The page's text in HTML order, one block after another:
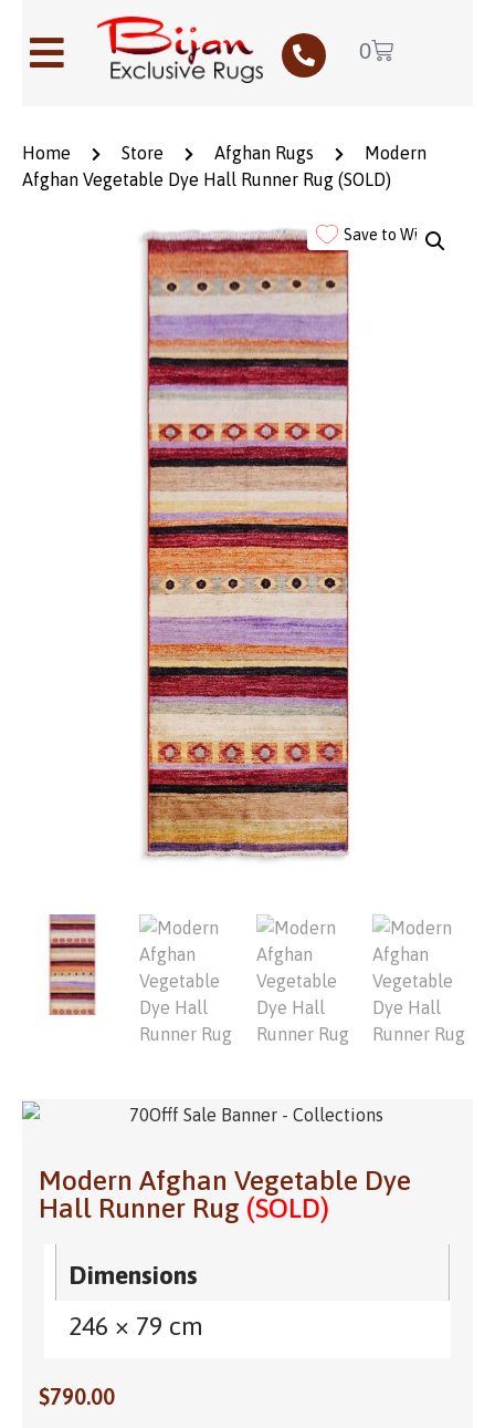
0
Home Store Afghan Rugs
Modern
Afghan Vegetable Dye Hall Runner Rug (SOLD)
Save to Wishlist
Modern Afghan Vegetable Dye
Hall Runner Rug (SOLD)
Dimensions
246 × 79 cm
$790.00